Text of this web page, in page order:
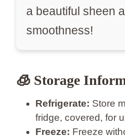
a beautiful sheen
smoothness!
🧊 Storage
Refrigerate: Store
fridge, covered, for
Freeze: Freeze